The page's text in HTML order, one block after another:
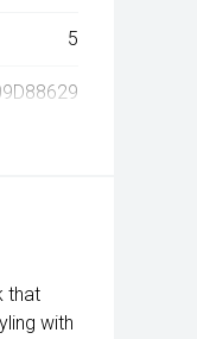
5
that
with